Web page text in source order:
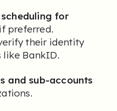
for
preferred.
their identity
like BankID.
and sub-accounts